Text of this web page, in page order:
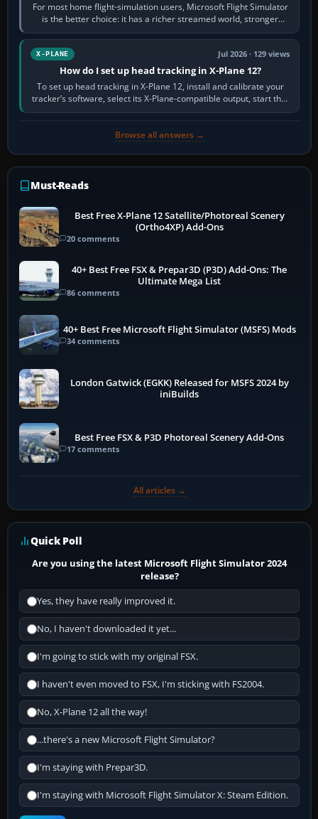
For most home flight-simulation users, Microsoft Flight Simulator
is the better choice: it has a richer streamed world, stronger
visual realism and…
X-PLANE Jul 2026 · 129 views
How do I set up head tracking in X-Plane 12?
To set up head tracking in X-Plane 12, install and calibrate your
tracker’s software, select its X-Plane-compatible output, start that
software…
Browse all answers →
Must-Reads
Best Free X-Plane 12 Satellite/Photoreal Scenery
(Ortho4XP) Add-Ons
20 comments
40+ Best Free FSX & Prepar3D (P3D) Add-Ons: The
Ultimate Mega List
86 comments
40+ Best Free Microsoft Flight Simulator (MSFS) Mods
34 comments
London Gatwick (EGKK) Released for MSFS 2024 by
iniBuilds
Best Free FSX & P3D Photoreal Scenery Add-Ons
17 comments
All articles →
Quick Poll
Are you using the latest Microsoft Flight Simulator 2024
release?
Yes, they have really improved it.
No, I haven't downloaded it yet...
I'm going to stick with my original FSX.
I haven't even moved to FSX, I'm sticking with FS2004.
No, X-Plane 12 all the way!
...there's a new Microsoft Flight Simulator?
I'm staying with Prepar3D.
I'm staying with Microsoft Flight Simulator X: Steam Edition.